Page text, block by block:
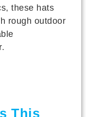
these hats
rough outdoor
This